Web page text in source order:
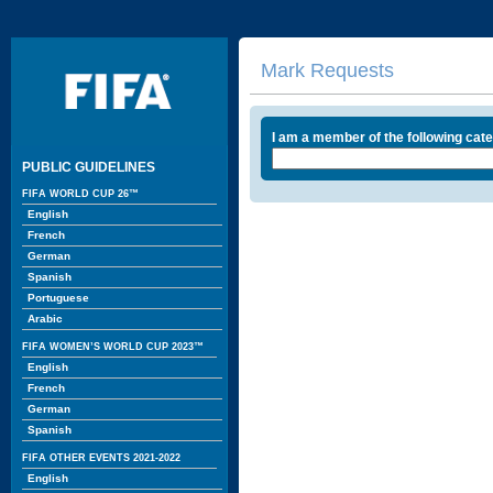
PUBLIC GUIDELINES
FIFA WORLD CUP 26™
English
French
German
Spanish
Portuguese
Arabic
FIFA WOMEN’S WORLD CUP 2023™
English
French
German
Spanish
FIFA OTHER EVENTS 2021-2022
English
Mark Requests
I am a member of the following